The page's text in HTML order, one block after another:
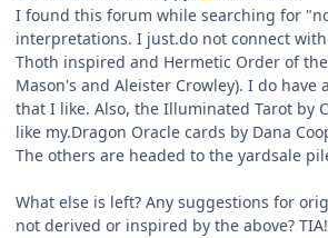
I found this forum while searching for
interpretations. I just.do not connect
Thoth inspired and Hermetic Order of
Mason's and Aleister Crowley). I do have
that I like. Also, the Illuminated Tarot by
like my.Dragon Oracle cards by Dana
The others are headed to the yardsale
What else is left? Any suggestions for
not derived or inspired by the above? TIA!